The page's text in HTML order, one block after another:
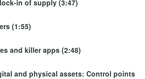
in of supply (3:47)
(1:55)
and killer apps (2:48)
and physical assets: Control points